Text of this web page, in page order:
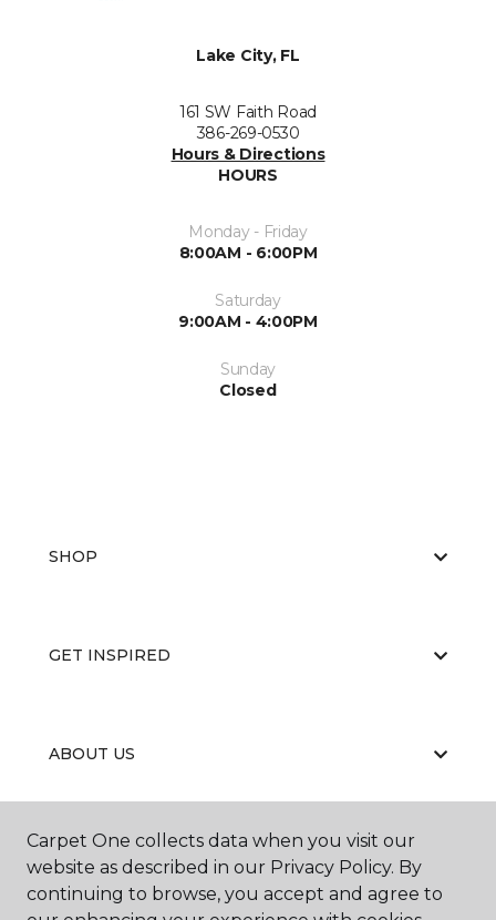
Lake City, FL
161 SW Faith Road
386-269-0530
Hours & Directions
HOURS
Monday - Friday
8:00AM - 6:00PM
Saturday
9:00AM - 4:00PM
Sunday
Closed
SHOP
GET INSPIRED
ABOUT US
EDUCATION
Carpet One collects data when you visit our
website as described in our Privacy Policy. By
continuing to browse, you accept and agree to